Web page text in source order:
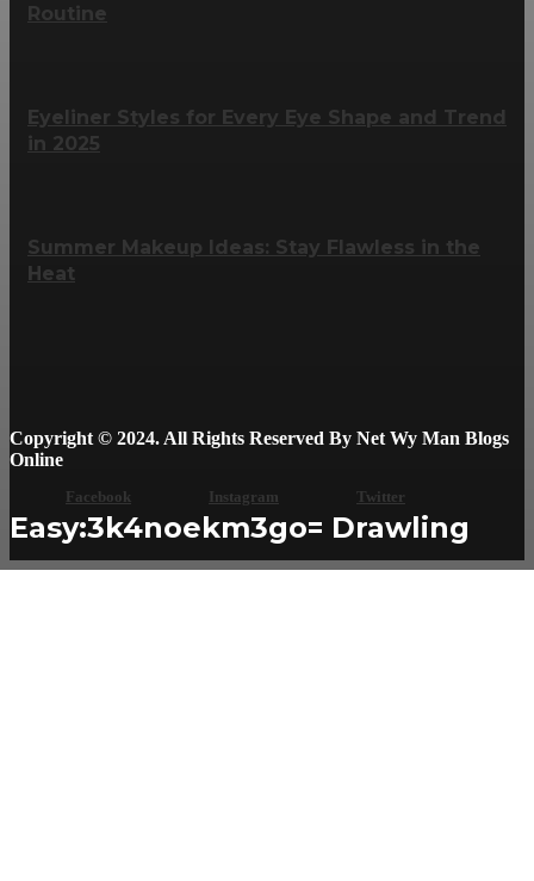
Easy:3k4noekm3go= Drawling
Routine
Eyeliner Styles for Every Eye Shape and Trend
in 2025
Summer Makeup Ideas: Stay Flawless in the
Heat
Copyright © 2024. All Rights Reserved By Net Wy Man Blogs
Online
Facebook Instagram Twitter